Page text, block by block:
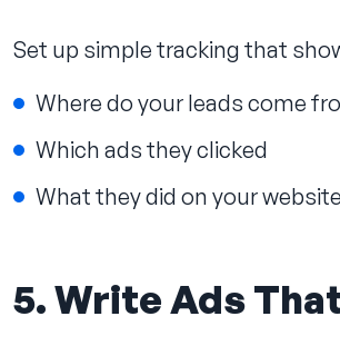
Set up simple tracking that
Where do your leads come
Which ads they clicked
What they did on your website
5. Write Ads